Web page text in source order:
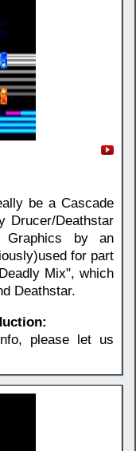
be a Cascade
Drucer/Deathstar
Graphics by an
for part
Mix", which
Deathstar.
please let us